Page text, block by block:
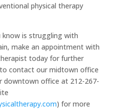
physical therapy
is struggling with
make an appointment with
today for further
contact our midtown office
downtown office at 212-267-
) for more